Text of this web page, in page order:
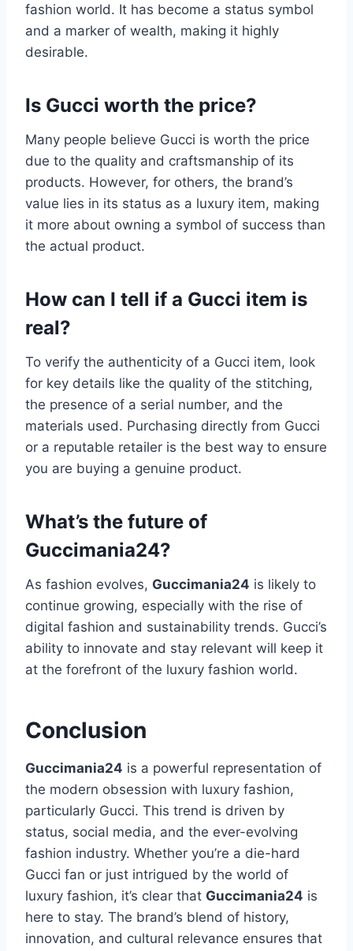
fashion world. It has become a status symbol
and a marker of wealth, making it highly
desirable.
Is Gucci worth the price?
Many people believe Gucci is worth the price
due to the quality and craftsmanship of its
products. However, for others, the brand’s
value lies in its status as a luxury item, making
it more about owning a symbol of success than
the actual product.
How can I tell if a Gucci item is
real?
To verify the authenticity of a Gucci item, look
for key details like the quality of the stitching,
the presence of a serial number, and the
materials used. Purchasing directly from Gucci
or a reputable retailer is the best way to ensure
you are buying a genuine product.
What’s the future of
Guccimania24?
As fashion evolves, Guccimania24 is likely to
continue growing, especially with the rise of
digital fashion and sustainability trends. Gucci’s
ability to innovate and stay relevant will keep it
at the forefront of the luxury fashion world.
Conclusion
Guccimania24 is a powerful representation of
the modern obsession with luxury fashion,
particularly Gucci. This trend is driven by
status, social media, and the ever-evolving
fashion industry. Whether you’re a die-hard
Gucci fan or just intrigued by the world of
luxury fashion, it’s clear that Guccimania24 is
here to stay. The brand’s blend of history,
innovation, and cultural relevance ensures that